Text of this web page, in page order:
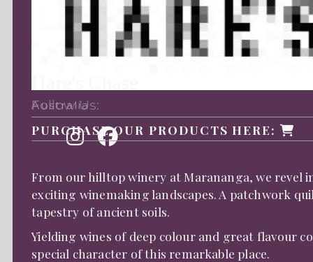
Follow Us:
Australia
PURCHASE OUR PRODUCTS HERE:
From our hilltop winery at Marananga, we revel
exciting winemaking landscapes. A patchwork
tapestry of ancient soils.
Yielding wines of deep colour and great flavour
special character of this remarkable place.